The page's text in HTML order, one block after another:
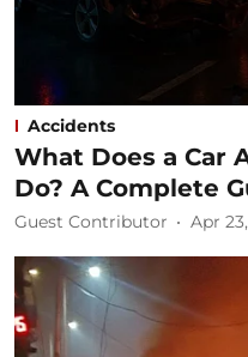
Accidents
What Does a Car
Do? A Complete
Guest Contributor Apr